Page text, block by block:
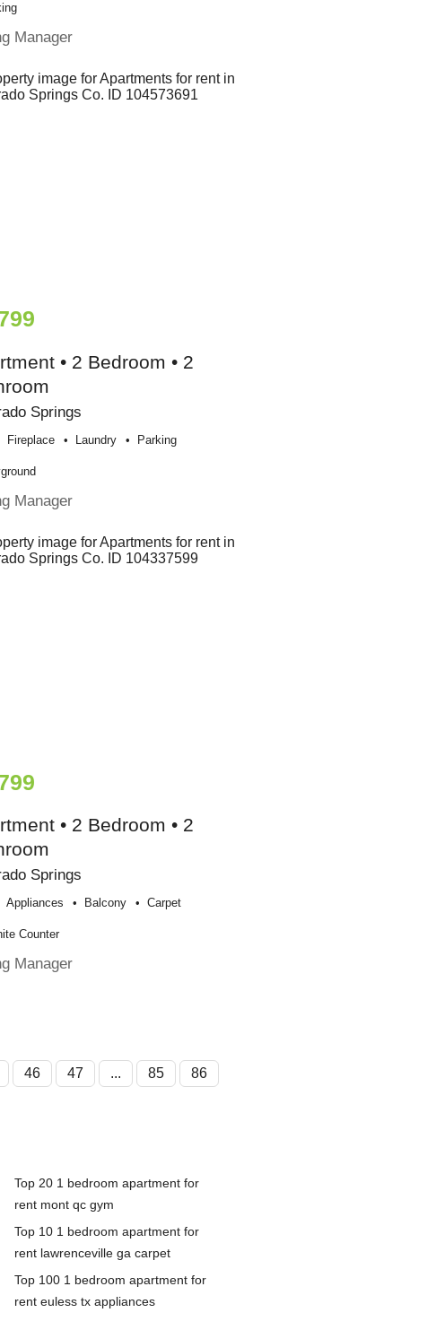
Manager
• 2 Bedroom • 2
Springs
Fireplace Laundry Parking
Manager
• 2 Bedroom • 2
Springs
Appliances Balcony Carpet
Counter
Manager
46 47 ... 85
86
Top 20 1 bedroom apartment for
rent mont qc gym
Top 10 1 bedroom apartment for
rent lawrenceville ga carpet
Top 100 1 bedroom apartment for
rent euless tx appliances